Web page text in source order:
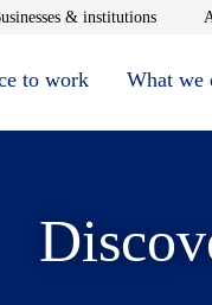
new window& institutionsOpens
to work What we